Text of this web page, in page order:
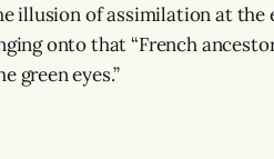
illusion of assimilation at the
onto that “French
green eyes.”